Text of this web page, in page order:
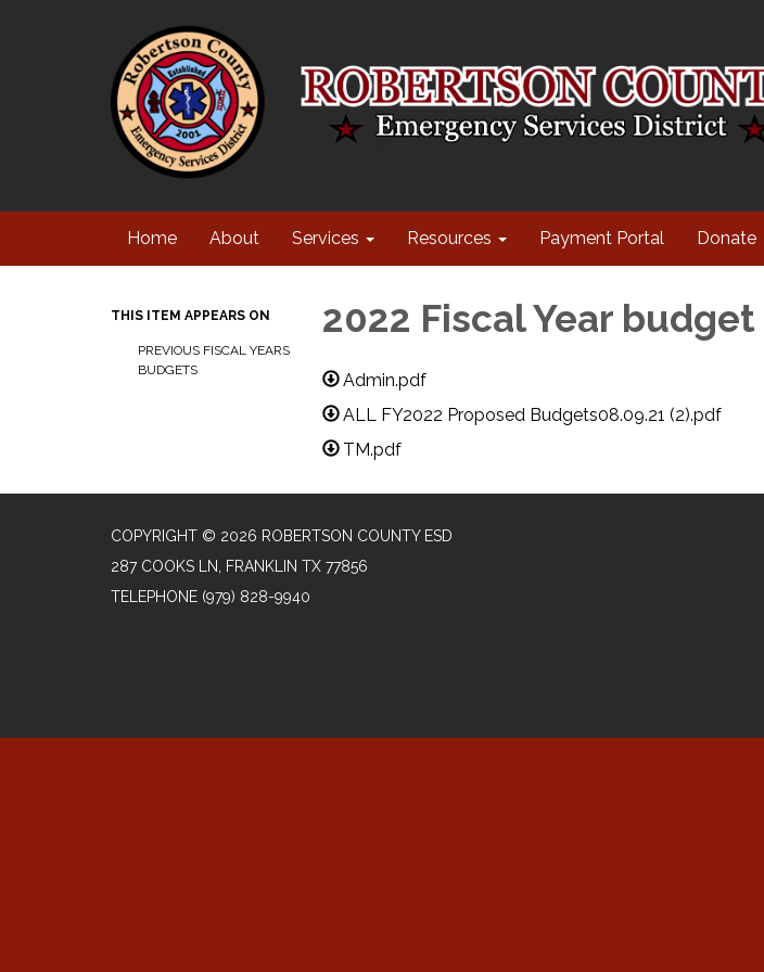
Home About Services Resources Payment Portal Donate
THIS ITEM APPEARS ON
PREVIOUS FISCAL YEARS
BUDGETS
2022 Fiscal Year budget
Admin.pdf
ALL FY2022 Proposed Budgets08.09.21 (2).pdf
TM.pdf
COPYRIGHT © 2026 ROBERTSON COUNTY ESD
287 COOKS LN, FRANKLIN TX 77856
TELEPHONE (979) 828-9940